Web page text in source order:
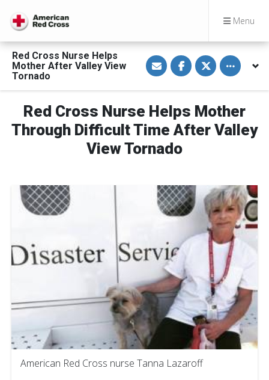
Menu
Red Cross Nurse Helps
Mother After Valley View
Tornado
S
h
a
e
i
a
E
m
i
S
h
a
e
n
F
a
c
b
S
h
a
e
n
T
w
i
Toggle
Red Cross Nurse Helps Mother
Through Difficult Time After Valley
View Tornado
American Red Cross nurse Tanna Lazaroff